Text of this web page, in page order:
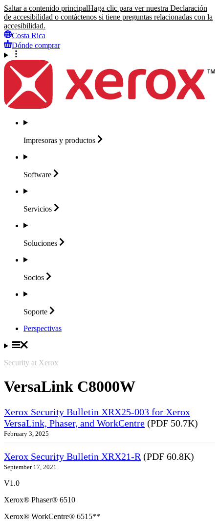
Saltar a contenido principalHaga clic para ver nuestra Declaración
de accesibilidad o contáctenos si tiene preguntas relacionadas con la
accesibilidad.
Costa Rica
Dónde comprar
Impresoras y productos
Software
Servicios
Soluciones
Socios
Soporte
Perspectivas
Security at Xerox
VersaLink C8000W
Xerox Security Bulletin XRX25-003 for Xerox
VersaLink, Phaser, and WorkCentre (PDF 50.7K)
February 3, 2025
Xerox Security Bulletin XRX21-R (PDF 60.8K)
September 17, 2021
V1.0
Xerox® Phaser® 6510
Xerox® WorkCentre® 6515**